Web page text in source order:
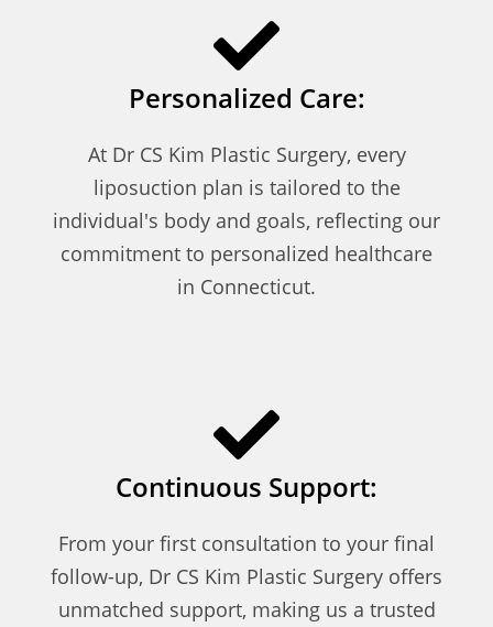
Personalized Care:
At Dr CS Kim Plastic Surgery, every
liposuction plan is tailored to the
individual's body and goals, reflecting our
commitment to personalized healthcare
in Connecticut.
Continuous Support:
From your first consultation to your final
follow-up, Dr CS Kim Plastic Surgery offers
unmatched support, making us a trusted